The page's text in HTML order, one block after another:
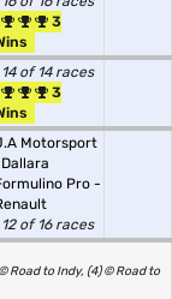
3
14 of 14 races
3
Motorsport
Dallara
Pro -
12 of 16 races
Road to Indy, (4) © Road to